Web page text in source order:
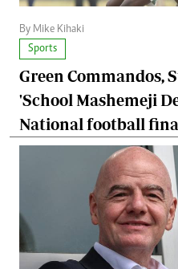
By Mike Kihaki
Sports
Green Commandos,
'School Mashemeji
National football